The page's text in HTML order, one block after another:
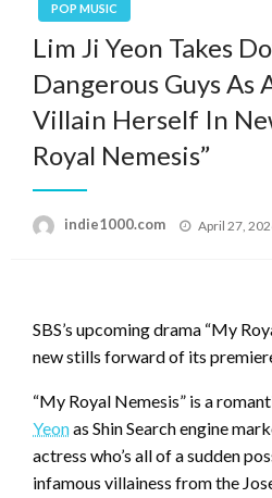
POP MUSIC
Lim Ji Yeon Takes
Dangerous Guys As
Villain Herself In
Royal Nemesis”
indie1000.com
Posted
April 27,
SBS’s upcoming drama “My
new stills forward of its
“My Royal Nemesis” is a
Yeonas Shin Search engine
actress who’s all of a sudden
infamous villainess from the